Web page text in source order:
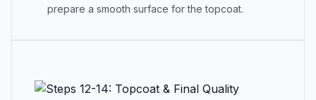
prepare a smooth surface for the topcoat.